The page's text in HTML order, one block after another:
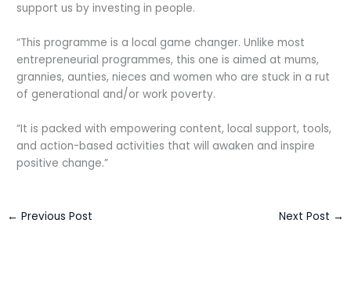
support us by investing in people.
“This programme is a local game changer. Unlike most
entrepreneurial programmes, this one is aimed at mums,
grannies, aunties, nieces and women who are stuck in a rut
of generational and/or work poverty.
“It is packed with empowering content, local support, tools,
and action-based activities that will awaken and inspire
positive change.”
← Previous Post Next Post →